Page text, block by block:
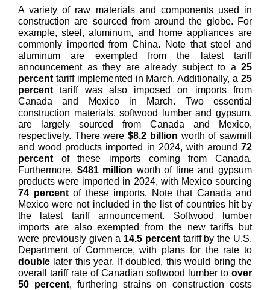
A variety of raw materials and components used in
construction are sourced from around the globe. For
example, steel, aluminum, and home appliances are
commonly imported from China. Note that steel and
aluminum are exempted from the latest tariff
announcement as they are already subject to a 25
percent tariff implemented in March. Additionally, a 25
percent tariff was also imposed on imports from
Canada and Mexico in March. Two essential
construction materials, softwood lumber and gypsum,
are largely sourced from Canada and Mexico,
respectively. There were$8.2 billion worth of sawmill
and wood products imported in 2024, with around 72
percent of these imports coming from Canada.
Furthermore, $481 million worth of lime and gypsum
products were imported in 2024, with Mexico sourcing
74 percentof these imports. Note that Canada and
Mexico were not included in the list of countries hit by
the latest tariff announcement. Softwood lumber
imports are also exempted from the new tariffs but
were previously given a 14.5 percenttariff by the U.S.
Department of Commerce, with plans for the rate to
double later this year. If doubled, this would bring the
overall tariff rate of Canadian softwood lumber to over
50 percent, furthering strains on construction costs